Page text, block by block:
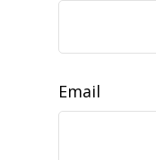
Email